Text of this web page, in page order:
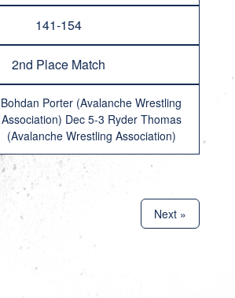
141-154
2nd Place Match
Bohdan Porter (Avalanche Wrestling
Association) Dec 5-3 Ryder Thomas
(Avalanche Wrestling Association)
Next »